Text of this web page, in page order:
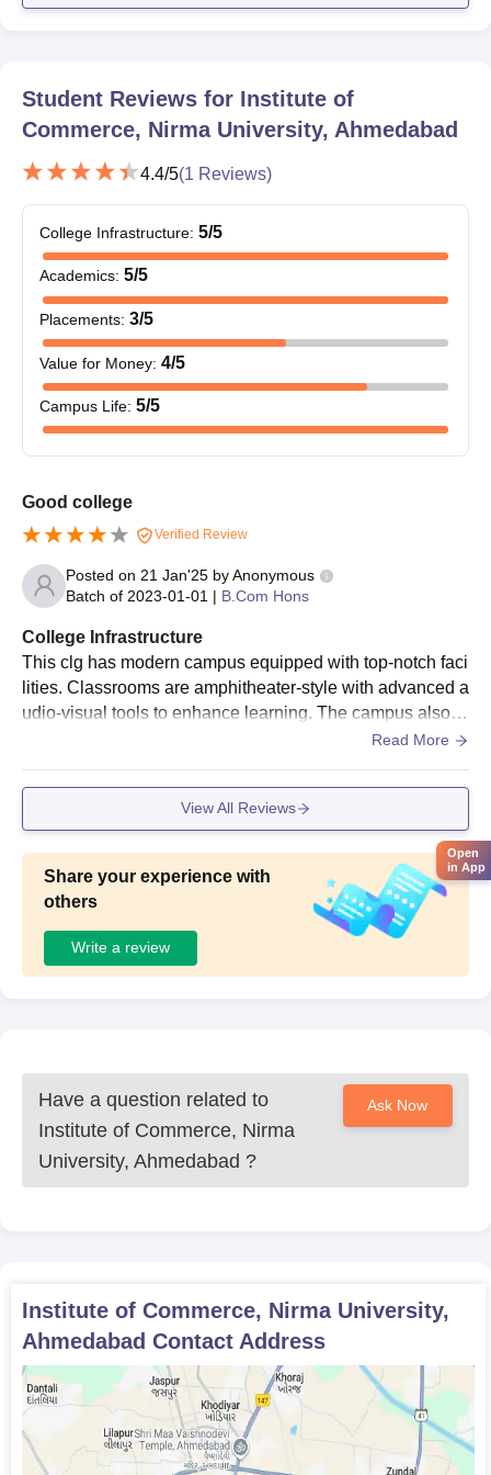
during the Nirma University Institute of Commerce admission
Student Reviews for Institute of
Commerce, Nirma University, Ahmedabad
4.4/5(1 Reviews)
College Infrastructure: 5/5
Academics: 5/5
Placements: 3/5
Value for Money: 4/5
Campus Life: 5/5
Good college
Verified Review
Posted on 21 Jan'25 byAnonymous
Batch of 2023-01-01 | B.Com Hons
College Infrastructure
This clg has modern campus equipped with top-notch faci
lities. Classrooms are amphitheater-style with advanced a
udio-visual tools to enhance learning. The campus also fe
atures seminar halls, state-of-the-art computer labs, and a
s
Read More
View All Reviews
Share your experience with
others
Write a review
Have a question related to
Institute of Commerce, Nirma
University, Ahmedabad ?
Ask Now
Institute of Commerce, Nirma University,
Ahmedabad Contact Address
Open
in App